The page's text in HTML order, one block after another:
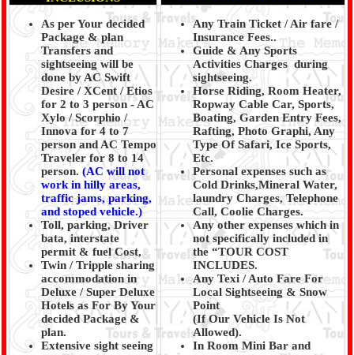
As per Your decided
Package & plan
Transfers and
sightseeing will be
done by AC Swift
Desire / XCent / Etios
for 2 to 3 person - AC
Xylo / Scorphio /
Innova for 4 to 7
person and AC Tempo
Traveler for 8 to 14
person. (AC will not
work in hilly areas,
traffic jams, parking,
and stoped vehicle.)
Toll, parking, Driver
bata, interstate
permit & fuel Cost,
Twin / Tripple sharing
accommodation in
Deluxe / Super Deluxe
Hotels as For By Your
decided Package &
plan.
Extensive sight seeing
Any Train Ticket / Air fare /
Insurance Fees..
Guide & Any Sports
Activities Charges during
sightseeing.
Horse Riding, Room Heater,
Ropway Cable Car, Sports,
Boating, Garden Entry Fees,
Rafting, Photo Graphi, Any
Type Of Safari, Ice Sports,
Etc.
Personal expenses such as
Cold Drinks,Mineral Water,
laundry Charges, Telephone
Call, Coolie Charges.
Any other expenses which in
not specifically included in
the “TOUR COST
INCLUDES.
Any Texi / Auto Fare For
Local Sightseeing & Snow
Point
(If Our Vehicle Is Not
Allowed).
In Room Mini Bar and